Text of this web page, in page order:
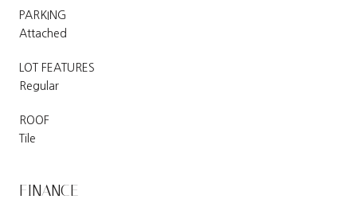
PARKING
Attached
LOT FEATURES
Regular
ROOF
Tile
FINANCE